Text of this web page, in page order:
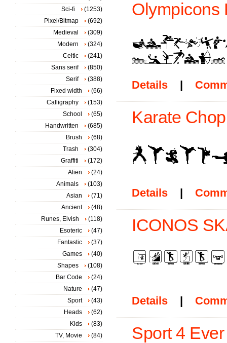
Olympicons
Details |
Karate
Details |
ICONOS
Details |
Sport 4
Sci-fi
(1253)
Pixel/Bitmap
(692)
Medieval
(309)
Modern
(324)
Celtic
(241)
Sans serif
(850)
Serif
(388)
Fixed width
(66)
Calligraphy
(153)
School
(65)
Handwritten
(685)
Brush
(68)
Trash
(304)
Graffiti
(172)
Alien
(24)
Animals
(103)
Asian
(71)
Ancient
(48)
Runes, Elvish
(118)
Esoteric
(47)
Fantastic
(37)
Games
(40)
Shapes
(108)
Bar Code
(24)
Nature
(47)
Sport
(43)
Heads
(62)
Kids
(83)
TV, Movie
(84)